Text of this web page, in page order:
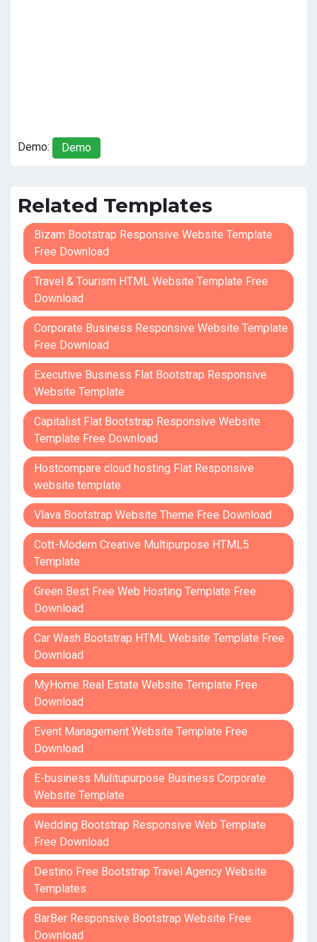
Demo: Demo
Related Templates
Bizam Bootstrap Responsive Website Template
Free Download
Travel & Tourism HTML Website Template Free
Download
Corporate Business Responsive Website Template
Free Download
Executive Business Flat Bootstrap Responsive
Website Template
Capitalist Flat Bootstrap Responsive Website
Template Free Download
Hostcompare cloud hosting Flat Responsive
website template
Vlava Bootstrap Website Theme Free Download
Cott-Modern Creative Multipurpose HTML5
Template
Green Best Free Web Hosting Template Free
Download
Car Wash Bootstrap HTML Website Template Free
Download
MyHome Real Estate Website Template Free
Download
Event Management Website Template Free
Download
E-business Mulitupurpose Business Corporate
Website Template
Wedding Bootstrap Responsive Web Template
Free Download
Destino Free Bootstrap Travel Agency Website
Templates
BarBer Responsive Bootstrap Website Free
Download